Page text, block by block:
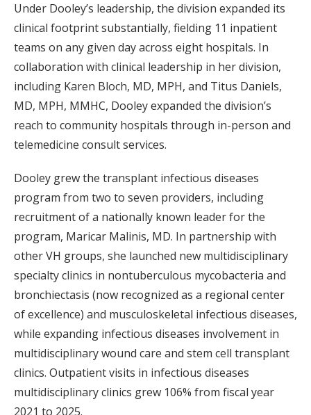
Under Dooley’s leadership, the division expanded its
clinical footprint substantially, fielding 11 inpatient
teams on any given day across eight hospitals. In
collaboration with clinical leadership in her division,
including Karen Bloch, MD, MPH, and Titus Daniels,
MD, MPH, MMHC, Dooley expanded the division’s
reach to community hospitals through in-person and
telemedicine consult services.
Dooley grew the transplant infectious diseases
program from two to seven providers, including
recruitment of a nationally known leader for the
program, Maricar Malinis, MD. In partnership with
other VH groups, she launched new multidisciplinary
specialty clinics in nontuberculous mycobacteria and
bronchiectasis (now recognized as a regional center
of excellence) and musculoskeletal infectious diseases,
while expanding infectious diseases involvement in
multidisciplinary wound care and stem cell transplant
clinics. Outpatient visits in infectious diseases
multidisciplinary clinics grew 106% from fiscal year
2021 to 2025.